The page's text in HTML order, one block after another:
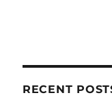
RECENT